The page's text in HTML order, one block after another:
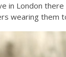
in London
wearing them